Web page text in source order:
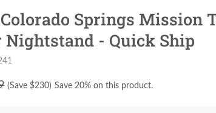
Springs Mission
Nightstand - Quick Ship
(Save $230) Save 20% on this product.